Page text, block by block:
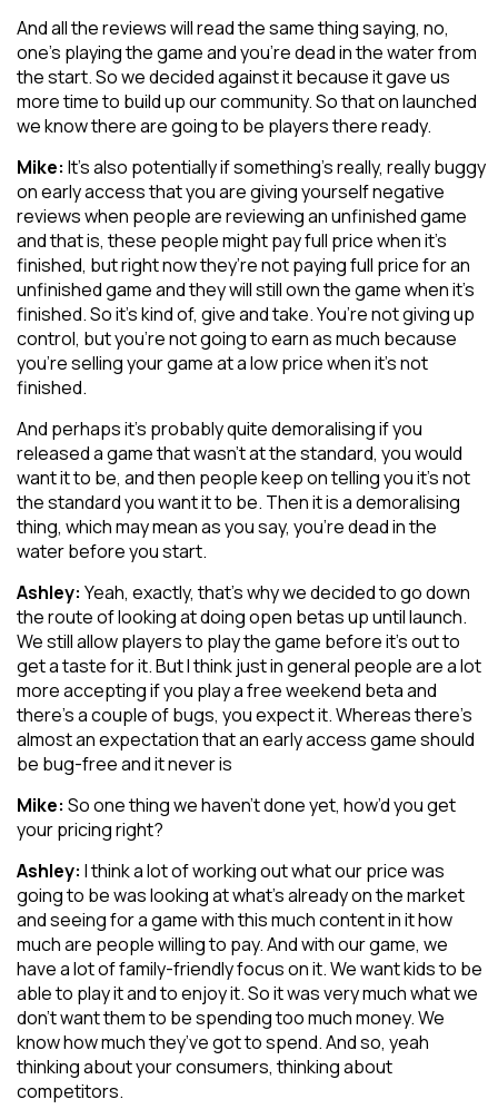
And all the reviews will read the same thing saying, no,
one’s playing the game and you’re dead in the water from
the start. So we decided against it because it gave us
more time to build up our community. So that on launched
we know there are going to be players there ready.
Mike: It’s also potentially if something’s really, really buggy
on early access that you are giving yourself negative
reviews when people are reviewing an unfinished game
and that is, these people might pay full price when it’s
finished, but right now they’re not paying full price for an
unfinished game and they will still own the game when it’s
finished. So it’s kind of, give and take. You’re not giving up
control, but you’re not going to earn as much because
you’re selling your game at a low price when it’s not
finished.
And perhaps it’s probably quite demoralising if you
released a game that wasn’t at the standard, you would
want it to be, and then people keep on telling you it’s not
the standard you want it to be. Then it is a demoralising
thing, which may mean as you say, you’re dead in the
water before you start.
Ashley: Yeah, exactly, that’s why we decided to go down
the route of looking at doing open betas up until launch.
We still allow players to play the game before it’s out to
get a taste for it. But I think just in general people are a lot
more accepting if you play a free weekend beta and
there’s a couple of bugs, you expect it. Whereas there’s
almost an expectation that an early access game should
be bug-free and it never is
Mike: So one thing we haven’t done yet, how’d you get
your pricing right?
Ashley: I think a lot of working out what our price was
going to be was looking at what’s already on the market
and seeing for a game with this much content in it how
much are people willing to pay. And with our game, we
have a lot of family-friendly focus on it. We want kids to be
able to play it and to enjoy it. So it was very much what we
don’t want them to be spending too much money. We
know how much they’ve got to spend. And so, yeah
thinking about your consumers, thinking about
competitors.